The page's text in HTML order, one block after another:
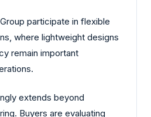
participate in flexible
where lightweight designs
remain important
extends beyond
Buyers are evaluating